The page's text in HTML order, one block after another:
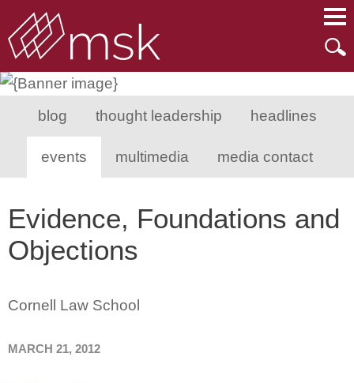
blog thought leadership headlines
events multimedia media contact
Evidence, Foundations and
Objections
Cornell Law School
MARCH 21, 2012